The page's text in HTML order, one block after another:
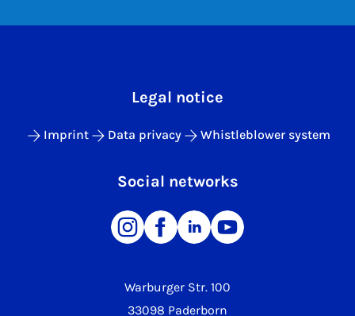
Warburger Str. 100
33098 Paderborn
Legal notice
Imprint Data privacy Whistleblower system
Social networks